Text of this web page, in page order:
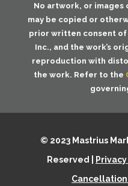
No artwork, or
may be copied or
prior written consent of
Inc., and the work’s
reproduction with
the work. Refer to the
© 2023 Mastrius
Reserved |